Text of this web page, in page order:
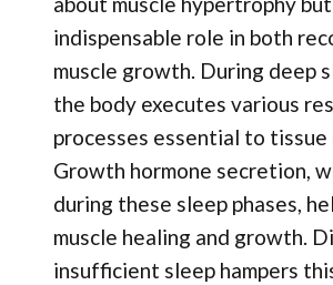
indispensable role in both
muscle growth. During deep
the body executes various
processes essential to tissue
Growth hormone secretion,
during these sleep phases,
muscle healing and growth.
insufficient sleep hampers